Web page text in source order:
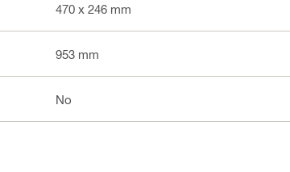
470 x 246 mm
953 mm
No